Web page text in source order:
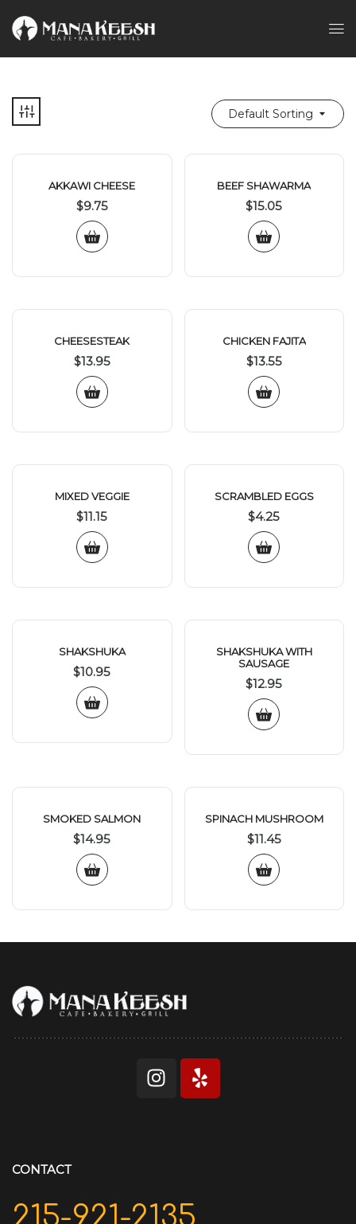
Default Sorting
AKKAWI CHEESE
$9.75
BEEF SHAWARMA
$15.05
CHEESESTEAK
$13.95
CHICKEN FAJITA
$13.55
MIXED VEGGIE
$11.15
SCRAMBLED EGGS
$4.25
SHAKSHUKA
$10.95
SHAKSHUKA WITH
SAUSAGE
$12.95
SMOKED SALMON
$14.95
SPINACH MUSHROOM
$11.45
CONTACT